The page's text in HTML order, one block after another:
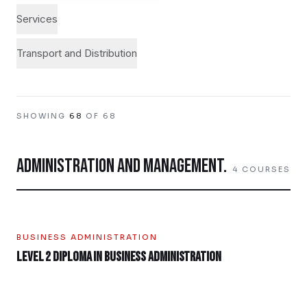
Services
Transport and Distribution
SHOWING 68 OF 68
ADMINISTRATION AND MANAGEMENT. 4 COURSES
BUSINESS ADMINISTRATION
Level 2 Diploma in Business Administration